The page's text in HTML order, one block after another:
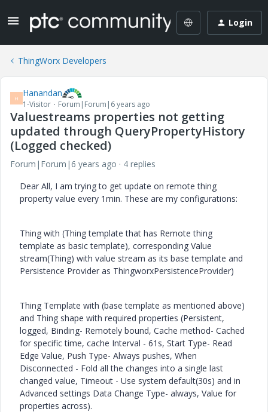
Login
ThingWorx Developers
H Hanandan
1-Visitor Forum|Forum|6 years ago
Valuestreams properties not getting
updated through QueryPropertyHistory
(Logged checked)
Forum|Forum|6 years ago
4 replies
Dear All, I am trying to get update on remote thing
property value every 1min. These are my configurations:
Thing with (Thing template that has Remote thing
template as basic template), corresponding Value
stream(Thing) with value stream as its base template and
Persistence Provider as ThingworxPersistenceProvider)
Thing Template with (base template as mentioned above)
and Thing shape with required properties (Persistent,
logged, Binding- Remotely bound, Cache method- Cached
for specific time, cache Interval - 61s, Start Type- Read
Edge Value, Push Type- Always pushes, When
Disconnected - Fold all the changes into a single last
changed value, Timeout - Use system default(30s) and in
Advanced settings Data Change Type- always, Value for
properties across).